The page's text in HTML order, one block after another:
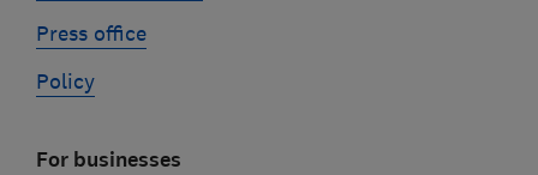
Press office
Policy
For businesses